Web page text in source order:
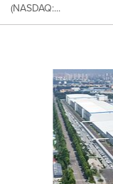
(NASDAQ:...